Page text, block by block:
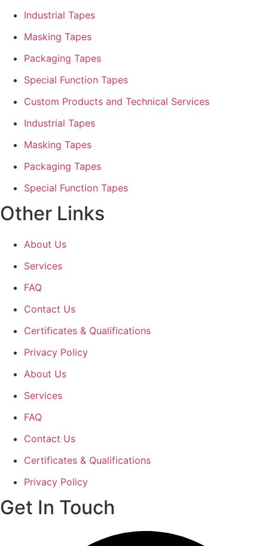
Industrial Tapes
Masking Tapes
Packaging Tapes
Special Function Tapes
Custom Products and Technical Services
Industrial Tapes
Masking Tapes
Packaging Tapes
Special Function Tapes
Other Links
About Us
Services
FAQ
Contact Us
Certificates & Qualifications
Privacy Policy
About Us
Services
FAQ
Contact Us
Certificates & Qualifications
Privacy Policy
Get In Touch